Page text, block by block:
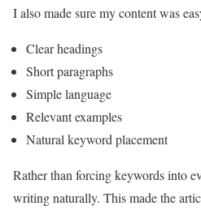
I also made sure my content was
Clear headings
Short paragraphs
Simple language
Relevant examples
Natural keyword placement
Rather than forcing keywords into
writing naturally. This made the